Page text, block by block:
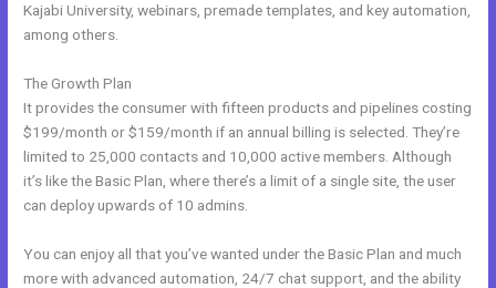
Kajabi University, webinars, premade templates, and key automation,
among others.
The Growth Plan
It provides the consumer with fifteen products and pipelines costing
$199/month or $159/month if an annual billing is selected. They’re
limited to 25,000 contacts and 10,000 active members. Although
it’s like the Basic Plan, where there’s a limit of a single site, the user
can deploy upwards of 10 admins.
You can enjoy all that you’ve wanted under the Basic Plan and much
more with advanced automation, 24/7 chat support, and the ability